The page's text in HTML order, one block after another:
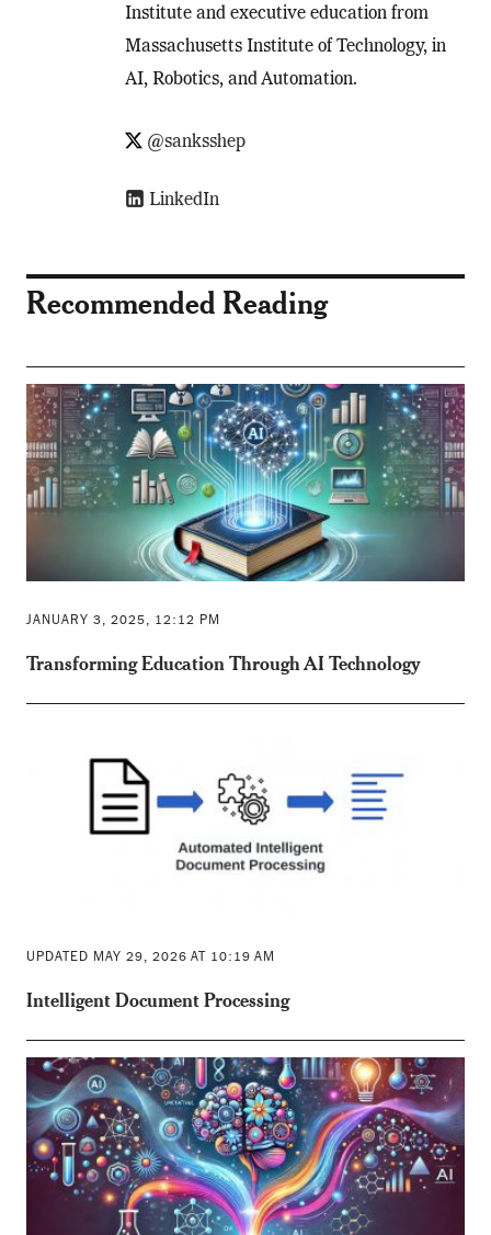
Institute and executive education from
Massachusetts Institute of Technology, in
AI, Robotics, and Automation.
@sanksshep
LinkedIn
Recommended Reading
JANUARY 3, 2025, 12:12 PM
Transforming Education Through AI Technology
UPDATED MAY 29, 2026 AT 10:19 AM
Intelligent Document Processing